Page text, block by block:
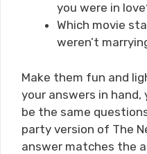
you were in
Which movie
weren’t
Make them fun and
your answers in hand,
be the same
party version of The
answer matches the